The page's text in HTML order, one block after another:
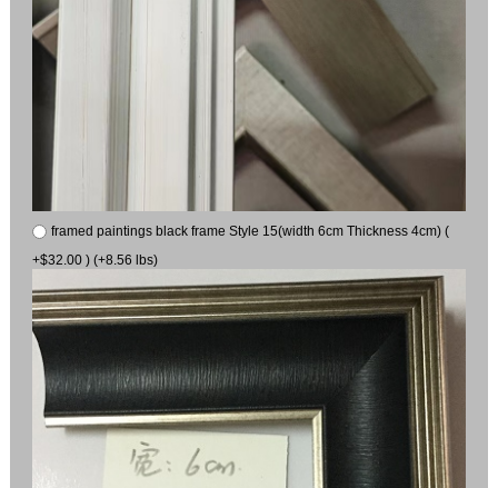
framed paintings black frame Style 15(width 6cm Thickness 4cm) (
+$32.00 ) (+8.56 lbs)